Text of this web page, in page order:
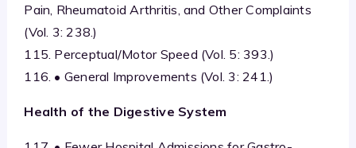
Pain, Rheumatoid Arthritis, and Other Complaints
(Vol. 3: 238.)
115. Perceptual/Motor Speed (Vol. 5: 393.)
116. • General Improvements (Vol. 3: 241.)
Health of the Digestive System